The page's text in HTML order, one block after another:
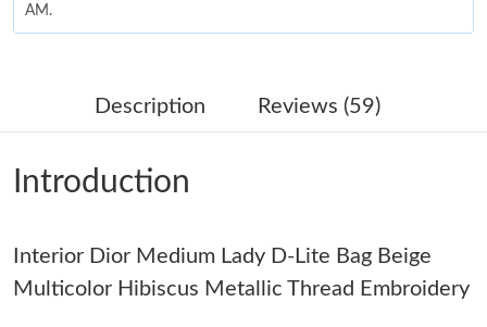
AM.
Just Sold: Jack from Dallas on Jun 22, 2026 at 10:41 PM.
Just Sold: Tina from Washington, D.C. on May 31, 2026 at 8:32
Just Sold: George from Cleveland on Jun 01, 2026 at 9:23 AM.
Description Reviews (59)
Introduction
Interior Dior Medium Lady D-Lite Bag Beige
Multicolor Hibiscus Metallic Thread Embroidery